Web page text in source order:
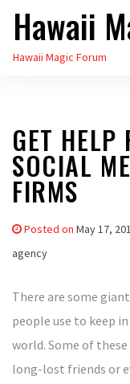
Skip
the
Hawaii
Hawaii Magic Forum
GET HELP
SOCIAL
FIRMS
Posted on May 17,
agency
There are some
people use to keep
world. Some of
long-lost friends or